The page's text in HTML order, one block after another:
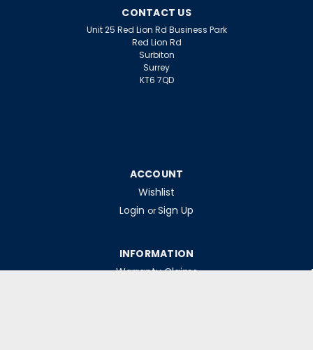
CONTACT US
Unit 25 Red Lion Rd Business Park
Red Lion Rd
Surbiton
Surrey
KT6 7QD
ACCOUNT
Wishlist
Login or Sign Up
INFORMATION
Warranty Claims